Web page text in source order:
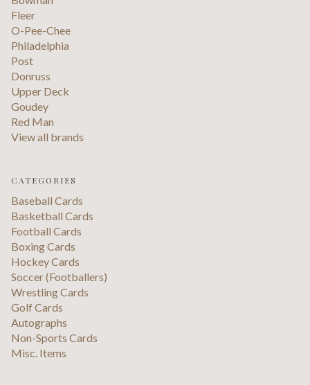
Fleer
O-Pee-Chee
Philadelphia
Post
Donruss
Upper Deck
Goudey
Red Man
View all brands
CATEGORIES
Baseball Cards
Basketball Cards
Football Cards
Boxing Cards
Hockey Cards
Soccer (Footballers)
Wrestling Cards
Golf Cards
Autographs
Non-Sports Cards
Misc. Items